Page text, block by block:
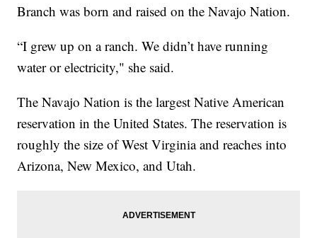
Branch was born and raised on the Navajo Nation.
“I grew up on a ranch. We didn’t have running
water or electricity," she said.
The Navajo Nation is the largest Native American
reservation in the United States. The reservation is
roughly the size of West Virginia and reaches into
Arizona, New Mexico, and Utah.